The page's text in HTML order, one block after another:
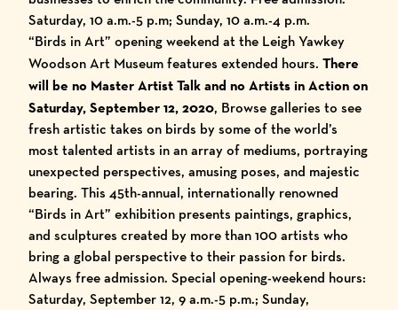
Saturday, 10 a.m.-5 p.m; Sunday, 10 a.m.-4 p.m.
“Birds in Art” opening weekend at the Leigh Yawkey
Woodson Art Museum features extended hours. There
will be no Master Artist Talk and no Artists in Action on
Saturday, September 12, 2020, Browse galleries to see
fresh artistic takes on birds by some of the world’s
most talented artists in an array of mediums, portraying
unexpected perspectives, amusing poses, and majestic
bearing. This 45th-annual, internationally renowned
“Birds in Art” exhibition presents paintings, graphics,
and sculptures created by more than 100 artists who
bring a global perspective to their passion for birds.
Always free admission. Special opening-weekend hours:
Saturday, September 12, 9 a.m.-5 p.m.; Sunday,